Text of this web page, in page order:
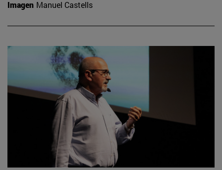
Imagen Manuel Castells